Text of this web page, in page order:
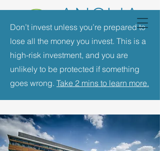
Don’t invest unless you’re prepared to
lose all the money you invest. This is a
high-risk investment, and you are
unlikely to be protected if something
goes wrong. Take 2 mins to learn more.